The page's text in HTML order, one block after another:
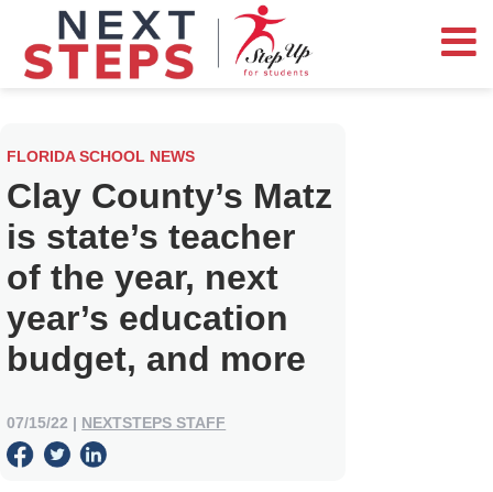
FLORIDA SCHOOL NEWS
Clay County’s Matz
is state’s teacher
of the year, next
year’s education
budget, and more
07/15/22 | NEXTSTEPS STAFF